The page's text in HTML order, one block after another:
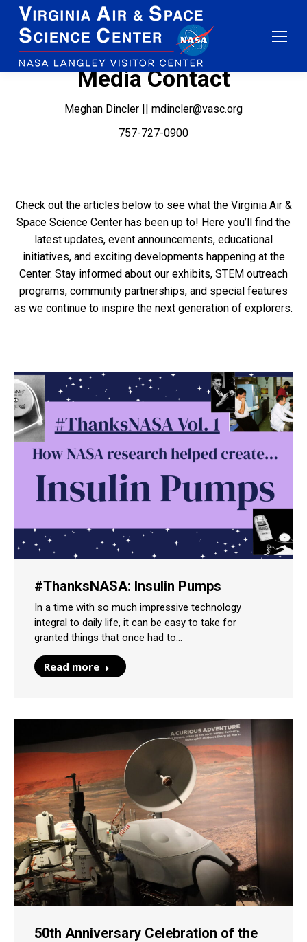
Media Contact
Meghan Dincler || mdincler@vasc.org
757-727-0900
Check out the articles below to see what the Virginia Air &
Space Science Center has been up to! Here you’ll find the
latest updates, event announcements, educational
initiatives, and exciting developments happening at the
Center. Stay informed about our exhibits, STEM outreach
programs, community partnerships, and special features
as we continue to inspire the next generation of explorers.
#ThanksNASA: Insulin Pumps
In a time with so much impressive technology
integral to daily life, it can be easy to take for
granted things that once had to…
Read more
50th Anniversary Celebration of the